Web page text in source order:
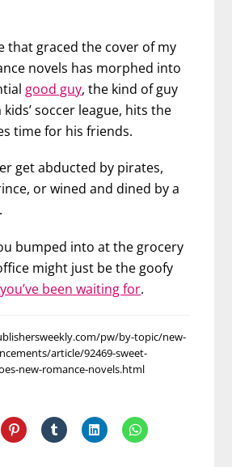
that graced the cover of my
novels has morphed into
good guy, the kind of guy
soccer league, hits the
time for his friends.
get abducted by pirates,
or wined and dined by a
bumped into at the grocery
might just be the goofy
you’ve been waiting for.
pw/by-topic/new-
article/92469-sweet-
new-romance-novels.html